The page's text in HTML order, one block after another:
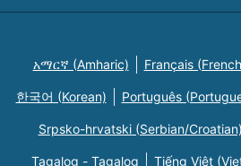
አማርኛ (Amharic) Français
한국어 (Korean) Português
Srpsko-hrvatski (Serbian/Croatian)
Tagalog - Tagalog Tiếng Việt